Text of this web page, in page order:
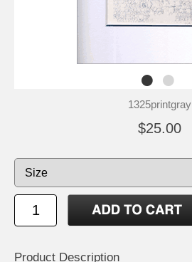
1325printgray
$25.00
Product Description